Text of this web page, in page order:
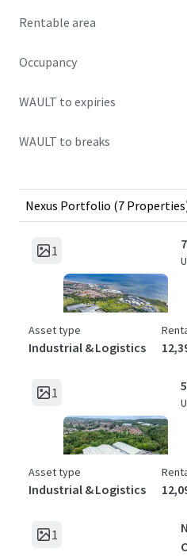
Rail Ltd,
The portfolio presents
significant
medium term.
Rentable area
Occupancy
WAULT to expiries
WAULT to breaks
Nexus Portfolio (7
1
Asset type
Industrial & Logistics
1
Asset type
Industrial & Logistics
1